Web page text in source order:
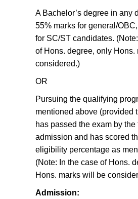
A Bachelor’s degree in any
55% marks for general/
for SC/ST candidates.
of Hons. degree, only Hons.
considered.)
OR
Pursuing the qualifying
mentioned above (provided
has passed the exam by the
admission and has scored
eligibility percentage as
(Note: In the case of Hons.
Hons. marks will be
Admission: